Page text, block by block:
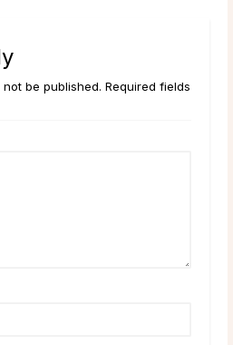
be published. Required fields